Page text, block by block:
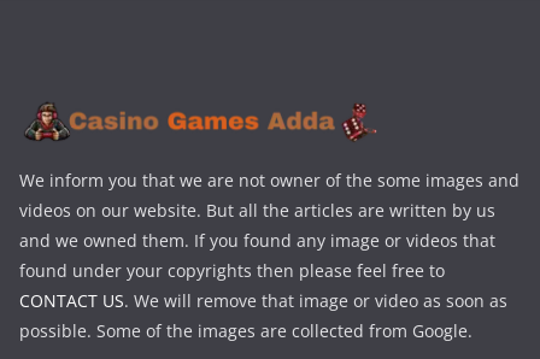
We inform you that we are not owner of the some images and
videos on our website. But all the articles are written by us
and we owned them. If you found any image or videos that
found under your copyrights then please feel free to
CONTACT US. We will remove that image or video as soon as
possible. Some of the images are collected from Google.